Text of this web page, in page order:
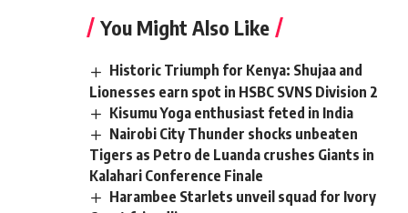
You Might Also Like
Historic Triumph for Kenya: Shujaa and
Lionesses earn spot in HSBC SVNS Division 2
Kisumu Yoga enthusiast feted in India
Nairobi City Thunder shocks unbeaten
Tigers as Petro de Luanda crushes Giants in
Kalahari Conference Finale
Harambee Starlets unveil squad for Ivory